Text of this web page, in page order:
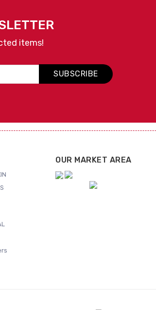
items!
SUBSCRIBE
OUR MARKET AREA